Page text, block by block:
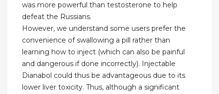
was more powerful than testosterone to help
defeat the Russians.
However, we understand some users prefer the
convenience of swallowing a pill rather than
learning how to inject (which can also be painful
and dangerous if done incorrectly). Injectable
Dianabol could thus be advantageous due to its
lower liver toxicity. Thus, although a significant